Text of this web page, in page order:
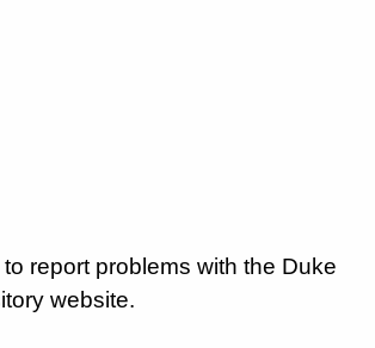
report problems with the Duke
website.